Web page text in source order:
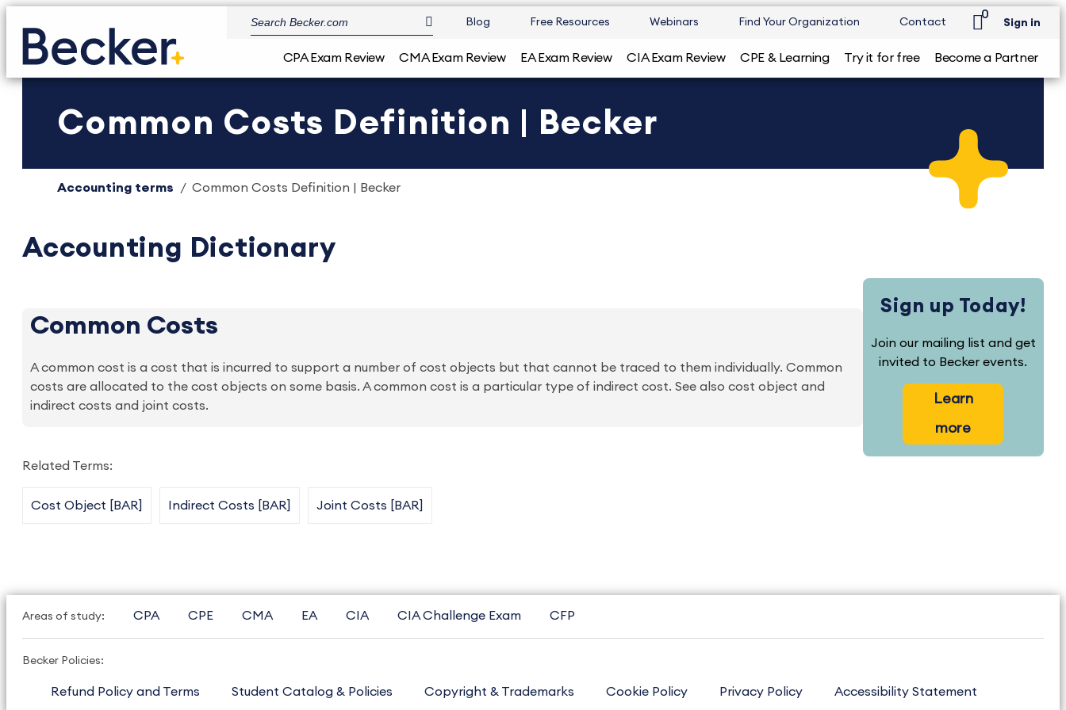
Blog Free Resources Webinars Find Your Organization Contact
0
Sign in
CPA Exam Review CMA Exam Review EA Exam Review CIA Exam Review CPE & Learning Try it for free Become a Partner
Common Costs Definition | Becker
Accounting terms Common Costs Definition | Becker
Accounting Dictionary
Common Costs
A common cost is a cost that is incurred to support a number of cost objects but that cannot be traced to them individually. Common
costs are allocated to the cost objects on some basis. A common cost is a particular type of indirect cost. See also cost object and
indirect costs and joint costs.
Sign up Today!
Join our mailing list and get
invited to Becker events.
Learn
more
Related Terms:
Cost Object [BAR] Indirect Costs [BAR] Joint Costs [BAR]
Areas of study: CPA CPE CMA EA CIA CIA Challenge Exam CFP
Becker Policies:
Refund Policy and Terms Student Catalog & Policies Copyright & Trademarks Cookie Policy Privacy Policy Accessibility Statement